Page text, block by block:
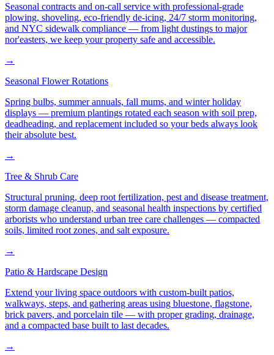
Seasonal contracts and on-call service with professional-grade
plowing, shoveling, eco-friendly de-icing, 24/7 storm monitoring,
and NYC sidewalk compliance — from light dustings to major
nor'easters, we keep your property safe and accessible.
→
Seasonal Flower Rotations
Spring bulbs, summer annuals, fall mums, and winter holiday
displays — premium plantings rotated each season with soil prep,
deadheading, and replacement included so your beds always look
their absolute best.
→
Tree & Shrub Care
Structural pruning, deep root fertilization, pest and disease treatment,
storm damage cleanup, and seasonal health inspections by certified
arborists who understand urban tree care challenges — compacted
soils, limited root zones, and salt exposure.
→
Patio & Hardscape Design
Extend your living space outdoors with custom-built patios,
walkways, steps, and gathering areas using bluestone, flagstone,
brick pavers, and porcelain tile — with proper grading, drainage,
and a compacted base built to last decades.
→